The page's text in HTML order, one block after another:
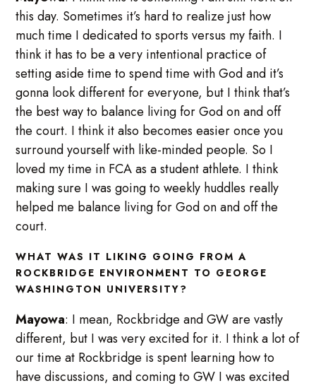
this day. Sometimes it’s hard to realize just how
much time I dedicated to sports versus my faith. I
think it has to be a very intentional practice of
setting aside time to spend time with God and it’s
gonna look different for everyone, but I think that’s
the best way to balance living for God on and off
the court. I think it also becomes easier once you
surround yourself with like-minded people. So I
loved my time in FCA as a student athlete. I think
making sure I was going to weekly huddles really
helped me balance living for God on and off the
court.
WHAT WAS IT LIKING GOING FROM A
ROCKBRIDGE ENVIRONMENT TO GEORGE
WASHINGTON UNIVERSITY?
Mayowa: I mean, Rockbridge and GW are vastly
different, but I was very excited for it. I think a lot of
our time at Rockbridge is spent learning how to
have discussions, and coming to GW I was excited